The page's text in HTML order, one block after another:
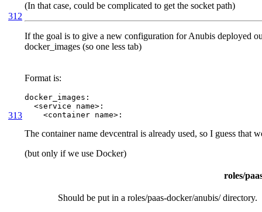
312
(In that case, could be complicated to get the socket path)
If the goal is to give a new configuration for Anubis deployed
docker_images (so one less tab)
313
Format is:
docker_images:
  <service name>:
    <container name>:
The container name devcentral is already used, so I guess that
(but only if we use Docker)
roles/
Should be put in a roles/paas-docker/anubis/ directory.